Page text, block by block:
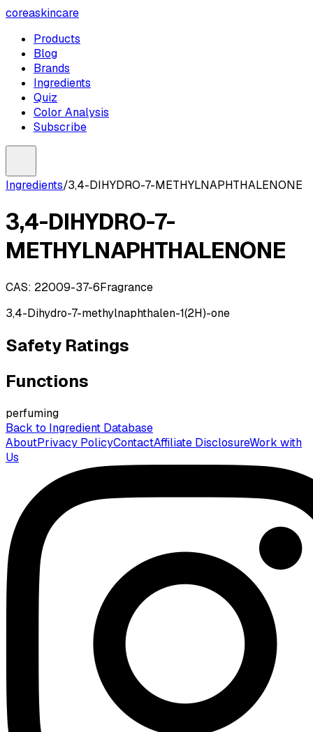
coreaskincare
Products
Blog
Brands
Ingredients
Quiz
Color Analysis
Subscribe
Ingredients/3,4-DIHYDRO-7-METHYLNAPHTHALENONE
3,4-DIHYDRO-7-
METHYLNAPHTHALENONE
CAS: 22009-37-6Fragrance
3,4-Dihydro-7-methylnaphthalen-1(2H)-one
Safety Ratings
Functions
perfuming
Back to Ingredient Database
AboutPrivacy PolicyContactAffiliate DisclosureWork with
Us